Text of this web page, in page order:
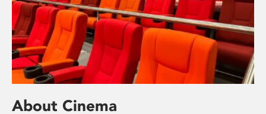
About Cinema